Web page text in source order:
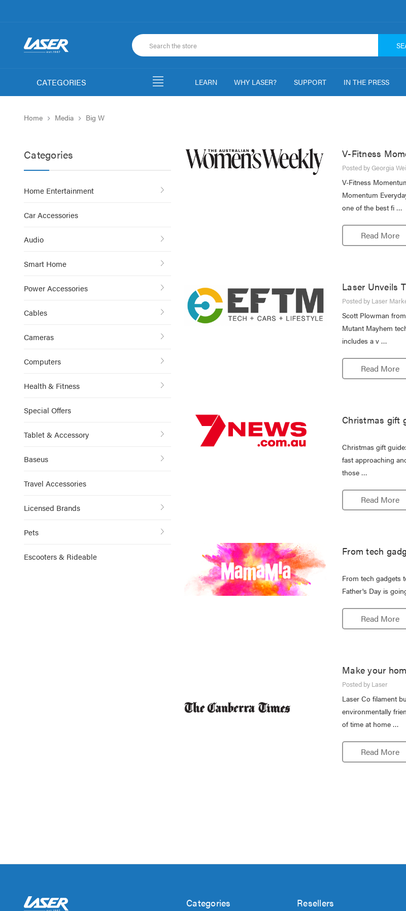
CATEGORIES LEARN WHY LASER? SUPPORT IN THE PRESS
Home Media Big W
Categories
Home Entertainment
Car Accessories
Audio
Smart Home
Power Accessories
Cables
Cameras
Computers
Health & Fitness
Special Offers
Tablet & Accessory
Baseus
Travel Accessories
Licensed Brands
Pets
Escooters & Rideable
V-Fitness
Posted by Georgia
V-Fitness
Momentum
one of the best fi …
Read More
Laser Unveils
Posted by Laser
Scott Plowman
Mutant Mayhem
includes a v …
Read More
Christmas gift
Christmas gift
fast approaching
those …
Read More
From tech
From tech gadgets
Father's Day is
Read More
Make your
Posted by Laser
Laser Co filament
environmentally
of time at home …
Read More
Categories Resellers